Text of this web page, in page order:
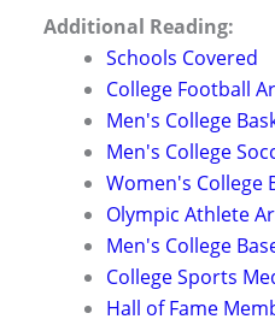
Additional Reading:
Schools Covered
College Football
Men's College
Men's College
Women's College
Olympic Athlete
Men's College
College Sports
Hall of Fame